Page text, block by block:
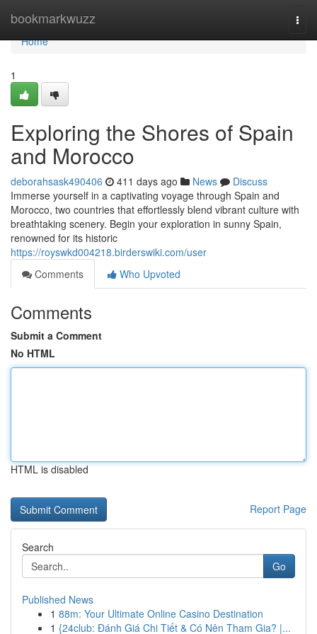
bookmarkwuzz
Home
Home
1
Exploring the Shores of Spain
and Morocco
deborahsask490406 411 days ago News
Discuss
Immerse yourself in a captivating voyage through Spain and
Morocco, two countries that effortlessly blend vibrant culture with
breathtaking scenery. Begin your exploration in sunny Spain,
renowned for its historic
https://royswkd004218.birderswiki.com/user
Comments
Who Upvoted
Comments
Submit a Comment
No HTML
HTML is disabled
Report Page
Search
Go
Published News
1 88m: Your Ultimate Online Casino Destination
1 {24club: Đánh Giá Chi Tiết & Có Nên Tham Gia? |...